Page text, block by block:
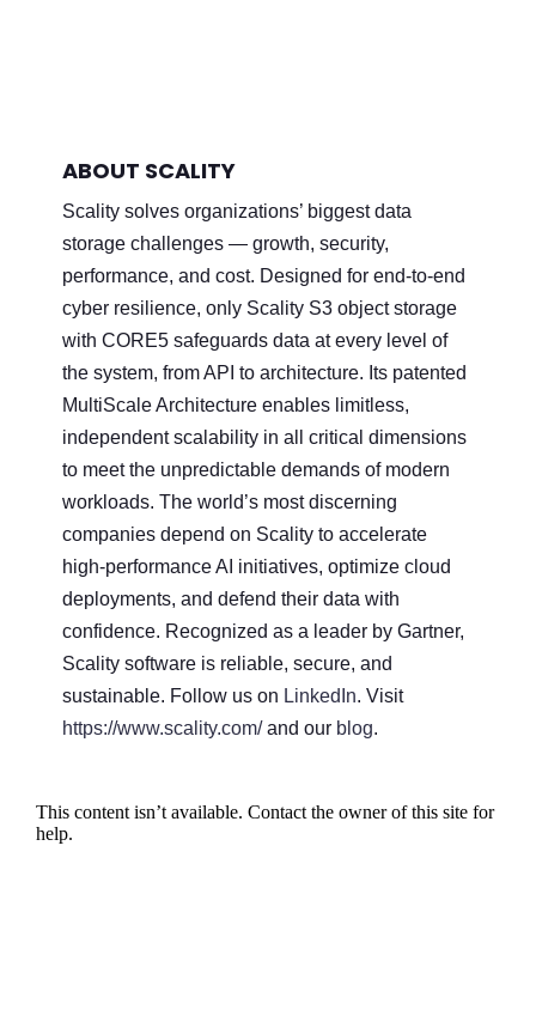
ABOUT SCALITY
Scality solves organizations’ biggest data
storage challenges — growth, security,
performance, and cost. Designed for end-to-end
cyber resilience, only Scality S3 object storage
with CORE5 safeguards data at every level of
the system, from API to architecture. Its patented
MultiScale Architecture enables limitless,
independent scalability in all critical dimensions
to meet the unpredictable demands of modern
workloads. The world’s most discerning
companies depend on Scality to accelerate
high-performance AI initiatives, optimize cloud
deployments, and defend their data with
confidence. Recognized as a leader by Gartner,
Scality software is reliable, secure, and
sustainable. Follow us on LinkedIn. Visit
https://www.scality.com/and our blog.